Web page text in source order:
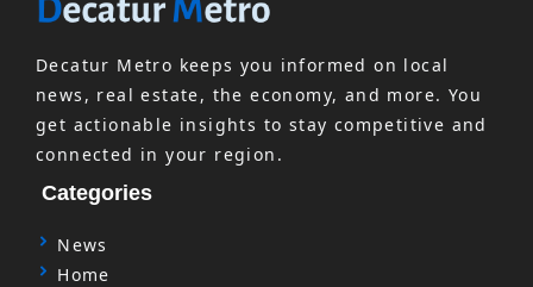
Decatur Metro keeps you informed on local
news, real estate, the economy, and more. You
get actionable insights to stay competitive and
connected in your region.
Categories
News
Home